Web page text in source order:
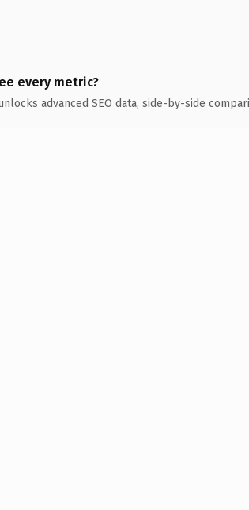
every metric?
advanced SEO data, side-by-side